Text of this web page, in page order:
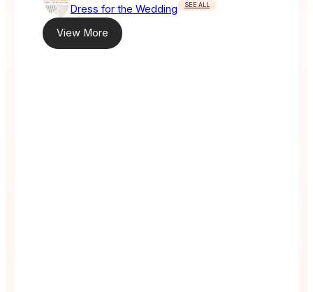
Dress for the Wedding SEE ALL
View More